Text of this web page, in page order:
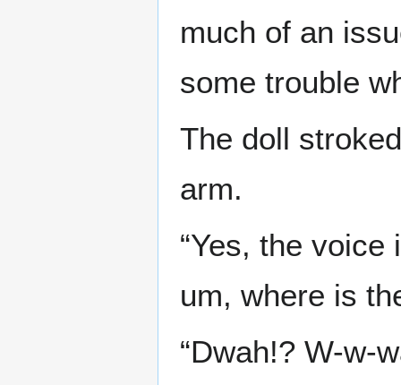
much of an
some trouble
The doll
arm.
“Yes, the
um, where is
“Dwah!? W-w-